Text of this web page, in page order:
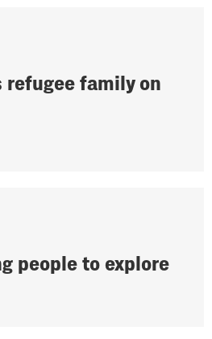
refugee family on
people to explore